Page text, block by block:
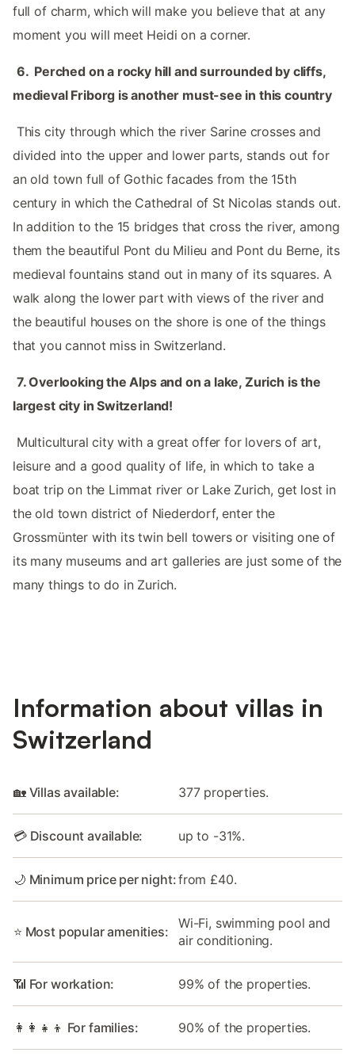
full of charm, which will make you believe that at any
moment you will meet Heidi on a corner. ‌‌
6.‌ ‌‌ Perched on a rocky hill and surrounded by cliffs,
medieval Friborg is another must-see in this country ‌‌
‌‌ This city through which the river Sarine crosses and
divided into the upper and lower parts, stands out for
an old town full of Gothic facades from the 15th
century in which the Cathedral of St Nicolas stands out.
In addition to the 15 bridges that cross the river, among
them the beautiful Pont du Milieu and Pont du Berne, its
medieval fountains stand out in many of its squares. A
walk along the lower part with views of the river and
the beautiful houses on the shore is one of the things
that you cannot miss in Switzerland.
7.‌ Overlooking the Alps and on a lake, Zurich is the
largest city in Switzerland!
‌‌ Multicultural city with a great offer for lovers of art,
leisure and a good quality of life, in which to take a
boat trip on the Limmat river or Lake Zurich, get lost in
the old town district of Niederdorf, enter the
Grossmünter with its twin bell towers or visiting one of
its many museums and art galleries are just some of the
many things to do in Zurich. ‌‌
Information about villas in
Switzerland
🏡 Villas available: 377 properties.
💳 Discount available: up to -31%.
🌙 Minimum price per night:from £40.
⭐ Most popular amenities:
Wi-Fi, swimming pool and
air conditioning.
📶 For workation: 99% of the properties.
👩‍👩‍👧‍👦 For families: 90% of the properties.